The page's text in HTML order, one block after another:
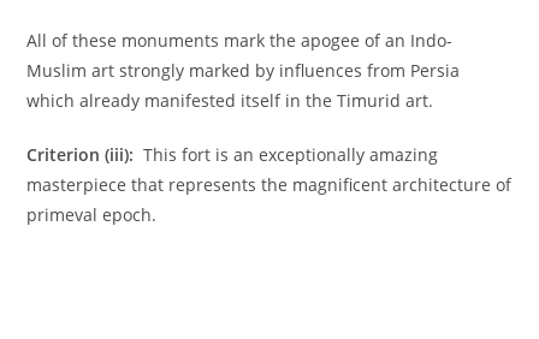
All of these monuments mark the apogee of an Indo-
Muslim art strongly marked by influences from Persia
which already manifested itself in the Timurid art.
Criterion (iii): This fort is an exceptionally amazing
masterpiece that represents the magnificent architecture of
primeval epoch.